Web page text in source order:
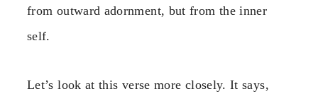
from outward adornment, but from the inner
self.
Let’s look at this verse more closely. It says,